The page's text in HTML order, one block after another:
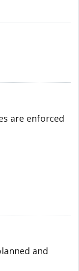
are enforced
and